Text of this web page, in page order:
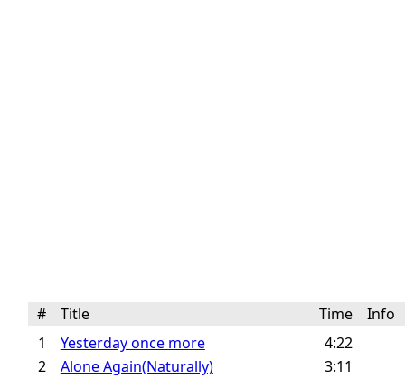
# Title Time
Info
1
Yesterday once more
4:22
2
Alone Again(Naturally)
3:11